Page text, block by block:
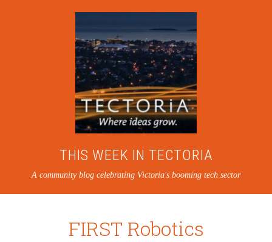
THIS WEEK IN TECTORIA
A community blog celebrating Victoria's booming tech sector
FIRST Robotics